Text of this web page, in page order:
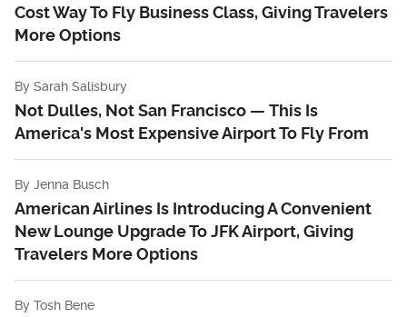
Cost Way To Fly Business Class, Giving Travelers
More Options
By Sarah Salisbury
Not Dulles, Not San Francisco — This Is
America's Most Expensive Airport To Fly From
By Jenna Busch
American Airlines Is Introducing A Convenient
New Lounge Upgrade To JFK Airport, Giving
Travelers More Options
By Tosh Bene